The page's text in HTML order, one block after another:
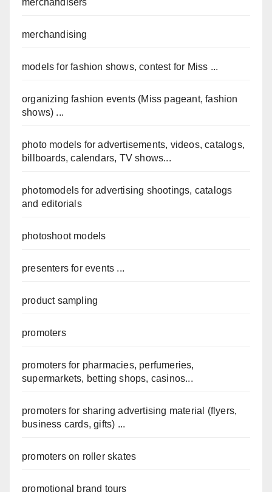
merchandisers
merchandising
models for fashion shows, contest for Miss ...
organizing fashion events (Miss pageant, fashion
shows) ...
photo models for advertisements, videos, catalogs,
billboards, calendars, TV shows...
photomodels for advertising shootings, catalogs
and editorials
photoshoot models
presenters for events ...
product sampling
promoters
promoters for pharmacies, perfumeries,
supermarkets, betting shops, casinos...
promoters for sharing advertising material (flyers,
business cards, gifts) ...
promoters on roller skates
promotional brand tours